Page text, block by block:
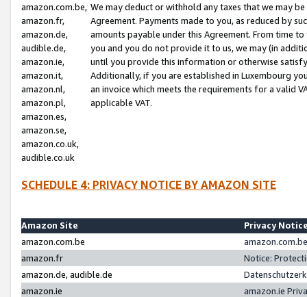
amazon.com.be,
amazon.fr,
amazon.de,
audible.de,
amazon.ie,
amazon.it,
amazon.nl,
amazon.pl,
amazon.es,
amazon.se,
amazon.co.uk,
audible.co.uk
We may deduct or withhold any taxes that we may
Agreement. Payments made to you, as reduced by
amounts payable under this Agreement. From time
you and you do not provide it to us, we may (in
until you provide this information or otherwise
Additionally, if you are established in Luxembourg
an invoice which meets the requirements for a valid
applicable VAT.
SCHEDULE 4: PRIVACY NOTICE BY AMAZON SITE
Amazon Site
Privacy
amazon.com.be
amazon.fr
Notice:
amazon.de, audible.de
amazon.ie
amazon.ie